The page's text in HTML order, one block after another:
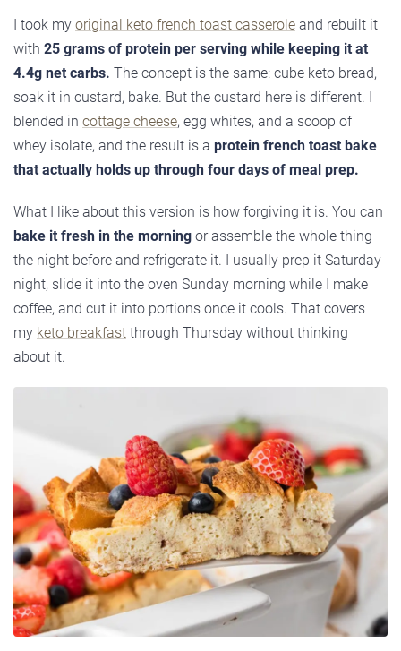
I took my original keto french toast casserole and rebuilt it
with 25 grams of protein per serving while keeping it at
4.4g net carbs. The concept is the same: cube keto bread,
soak it in custard, bake. But the custard here is different. I
blended in cottage cheese, egg whites, and a scoop of
whey isolate, and the result is a protein french toast bake
that actually holds up through four days of meal prep.
What I like about this version is how forgiving it is. You can
bake it fresh in the morning or assemble the whole thing
the night before and refrigerate it. I usually prep it Saturday
night, slide it into the oven Sunday morning while I make
coffee, and cut it into portions once it cools. That covers
my keto breakfast through Thursday without thinking
about it.